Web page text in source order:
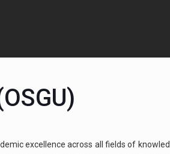
excellence across all fields of